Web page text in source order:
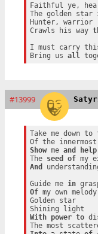
Faithful ye,
The golden star
Hunter, warrior
Crawls his way
I must carry
Bring us all
#13999
Take me down
Show me and help
The seed of
And
Guide me in
Of my own melody
Golden star
With
power to